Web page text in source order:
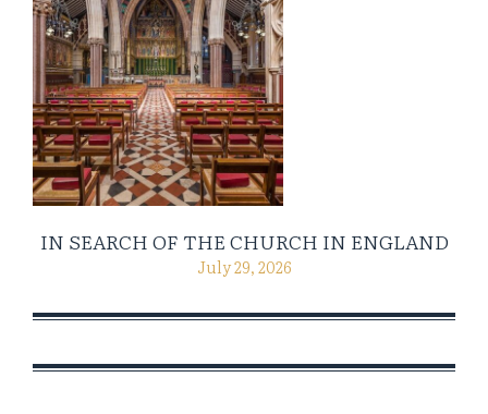
IN SEARCH OF THE CHURCH IN ENGLAND
July 29, 2026